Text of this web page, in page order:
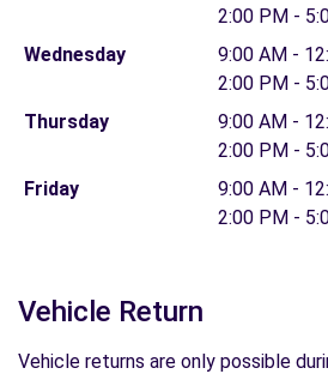
2:00 PM -
Wednesday
9:00 AM -
2:00 PM -
Thursday
9:00 AM -
2:00 PM -
Friday
9:00 AM -
2:00 PM -
Vehicle Return
Vehicle returns are only possible